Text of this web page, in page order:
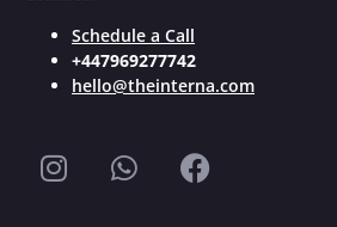
Schedule a Call
+447969277742
hello@theinterna.com